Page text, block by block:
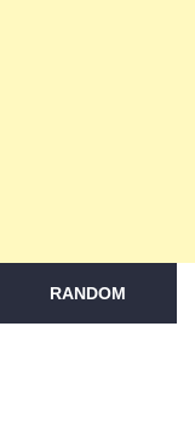
RANDOM